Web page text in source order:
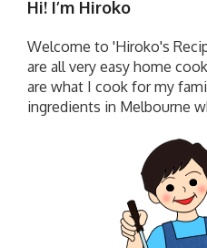
Hi! I’m Hiroko
Welcome to 'Hiroko's
are all very easy home
are what I cook for my
ingredients in Melbourne